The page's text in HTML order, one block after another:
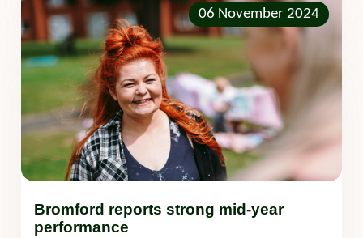
06 November 2024
Bromford reports strong mid-year
performance